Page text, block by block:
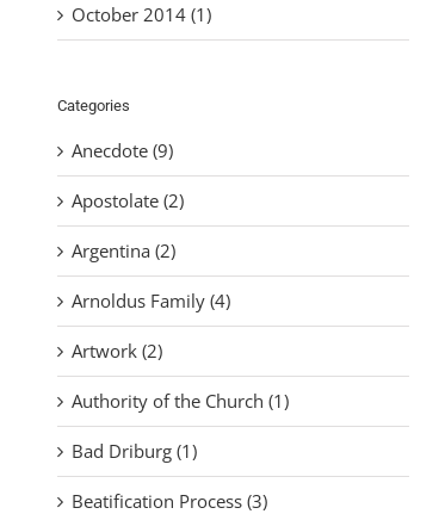
October 2014 (1)
Categories
Anecdote (9)
Apostolate (2)
Argentina (2)
Arnoldus Family (4)
Artwork (2)
Authority of the Church (1)
Bad Driburg (1)
Beatification Process (3)